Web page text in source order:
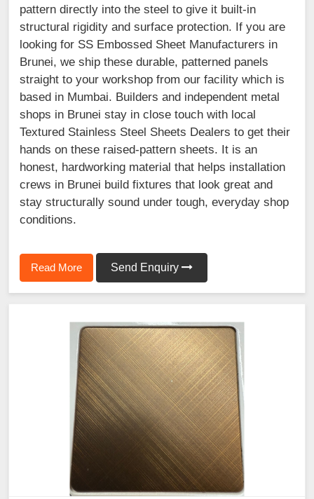
pattern directly into the steel to give it built-in
structural rigidity and surface protection. If you are
looking for SS Embossed Sheet Manufacturers in
Brunei, we ship these durable, patterned panels
straight to your workshop from our facility which is
based in Mumbai. Builders and independent metal
shops in Brunei stay in close touch with local
Textured Stainless Steel Sheets Dealers to get their
hands on these raised-pattern sheets. It is an
honest, hardworking material that helps installation
crews in Brunei build fixtures that look great and
stay structurally sound under tough, everyday shop
conditions.
Read More Send Enquiry